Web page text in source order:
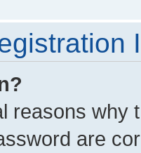
reasons why
are